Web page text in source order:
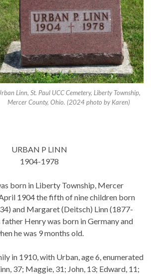
Linn, St. Paul UCC Cemetery, Liberty Township,
Mercer County, Ohio. (2024 photo by Karen)
URBAN P LINN
1904-1978
born in Liberty Township, Mercer
1904 the fifth of nine children born
and Margaret (Deitsch) Linn (1877-
father Henry was born in Germany and
he was 9 months old.
in 1910, with Urban, age 6, enumerated
37; Maggie, 31; John, 13; Edward, 11;